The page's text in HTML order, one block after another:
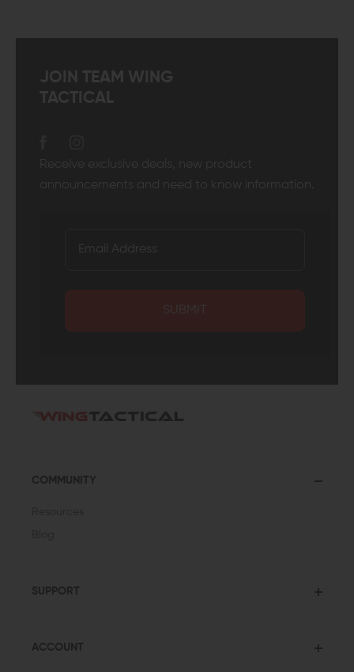
JOIN TEAM WING
TACTICAL
Receive exclusive deals, new product
announcements and need to know information.
SUBMIT
COMMUNITY
SUPPORT
ACCOUNT